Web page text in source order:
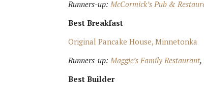
Runners-up:McCormick’s Pub &
Best Breakfast
Original Pancake House, Minnetonka
Runners-up:Maggie’s Family Restaurant,
Best Builder